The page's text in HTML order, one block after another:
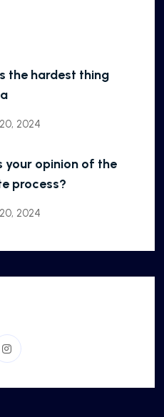
the hardest thing
2024
your opinion of the
process?
2024